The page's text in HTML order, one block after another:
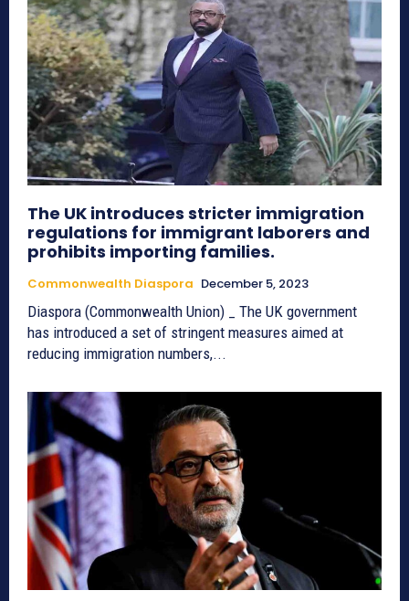
The UK introduces stricter immigration
regulations for immigrant laborers and
prohibits importing families.
Commonwealth Diaspora December 5, 2023
Diaspora (Commonwealth Union) _ The UK government
has introduced a set of stringent measures aimed at
reducing immigration numbers,...